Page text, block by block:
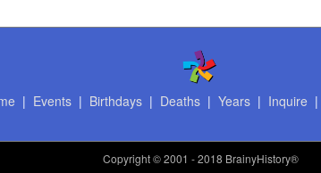
| Events| Birthdays| Deaths| Years| Inquire |
Copyright© 2001 - 2018 BrainyHistory®